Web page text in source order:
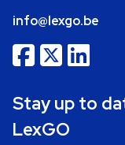
info@lexgo.be
Stay up to
LexGO